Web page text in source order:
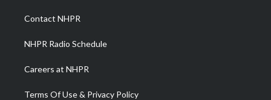
a
m
Contact NHPR
NHPR Radio Schedule
Careers at NHPR
Terms Of Use & Privacy Policy